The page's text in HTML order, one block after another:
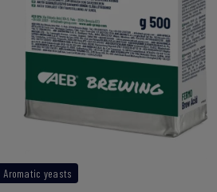
Aromatic yeasts